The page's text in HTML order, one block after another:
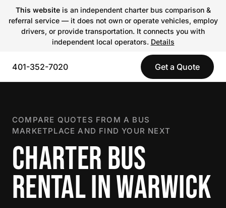
This websiteis an independent charter bus comparison &
referral service — it does not own or operate vehicles, employ
drivers, or provide transportation. It connects you with
independent local operators. Details
401-352-7020 Get a Quote
COMPARE QUOTES FROM A BUS
MARKETPLACE AND FIND YOUR NEXT
CHARTER BUS
RENTAL IN WARWICK